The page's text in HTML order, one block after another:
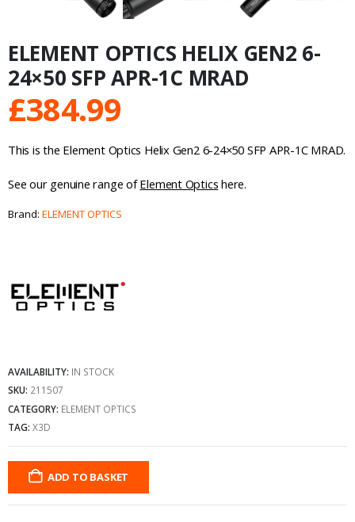
ELEMENT OPTICS HELIX GEN2 6-
24×50 SFP APR-1C MRAD
£384.99
This is the Element Optics Helix Gen2 6-24×50 SFP APR-1C MRAD.
See our genuine range ofElement Optics here.
Brand: ELEMENT OPTICS
AVAILABILITY: IN STOCK
SKU: 211507
CATEGORY: ELEMENT OPTICS
TAG: X3D
ADD TO BASKET